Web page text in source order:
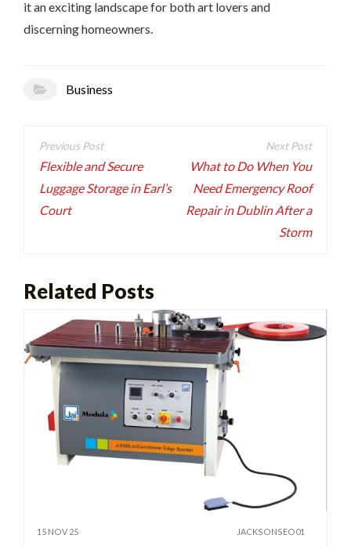
it an exciting landscape for both art lovers and
discerning homeowners.
Business
Post
navigation
Flexible and Secure
Luggage Storage in Earl’s
Court
What to Do When You
Need Emergency Roof
Repair in Dublin After a
Storm
Related Posts
15 NOV 25 JACKSONSEO01